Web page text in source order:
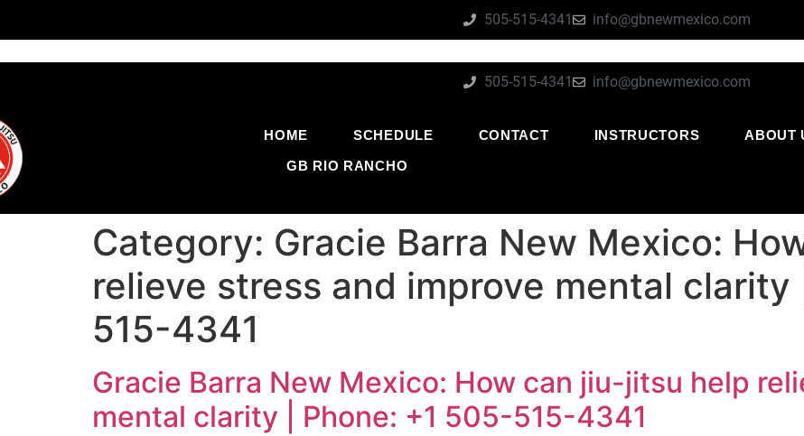
505-515-4341 info@gbnewmexico.com
505-515-4341 info@gbnewmexico.com
HOME SCHEDULE CONTACT INSTRUCTORS ABOUT
GB RIO RANCHO
Category: Gracie Barra New Mexico:
relieve stress and improve mental clarity
515-4341
Gracie Barra New Mexico: How can jiu-jitsu help
mental clarity | Phone: +1 505-515-4341